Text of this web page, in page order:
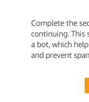
Complete the
continuing. This
a bot, which
and prevent